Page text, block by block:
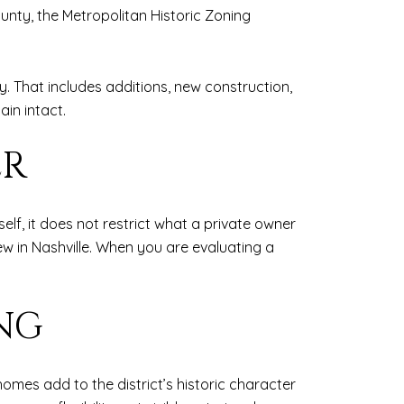
the Metropolitan Historic Zoning
That includes additions, new construction,
intact.
it does not restrict what a private owner
in Nashville. When you are evaluating a
add to the district’s historic character